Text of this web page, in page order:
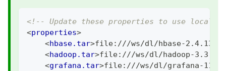
<!-- Update these properties to use local
<properties>
<hbase.tar>file:///ws/dl/hbase-2.4.13-
<hadoop.tar>file:///ws/dl/hadoop-
<grafana.tar>file:///ws/dl/grafana-